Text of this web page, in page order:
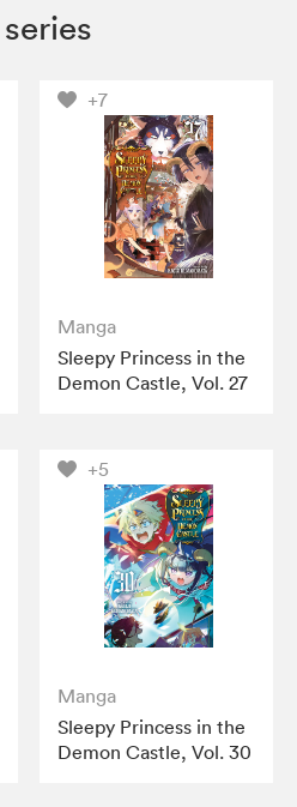
+7
Manga
Sleepy Princess in the
Demon Castle, Vol. 27
+5
Manga
Sleepy Princess in the
Demon Castle, Vol. 30